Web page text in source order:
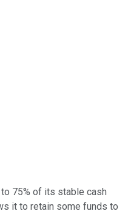
75% of its stable cash
it to retain some funds to